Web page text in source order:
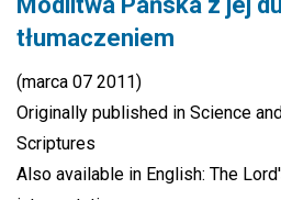
tłumaczeniem
(marca 07 2011)
Originally published in Science
Scriptures
Also available in English: The